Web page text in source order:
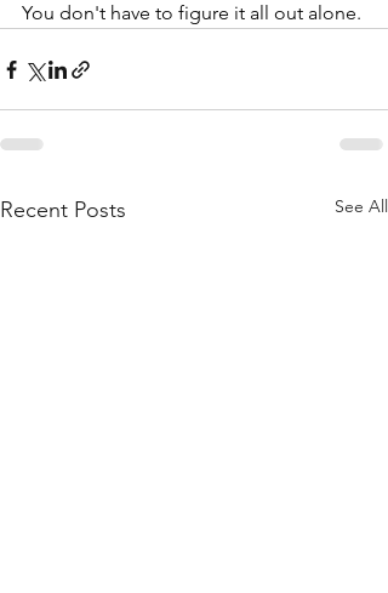
You don't have to figure it all out alone.
Recent Posts See All